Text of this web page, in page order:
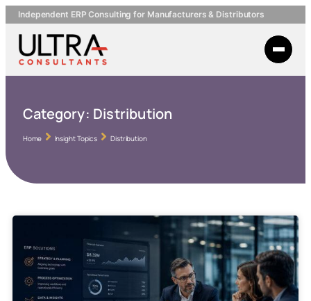
Independent ERP Consulting for Manufacturers & Distributors
Category: Distribution
Home Insight Topics Distribution